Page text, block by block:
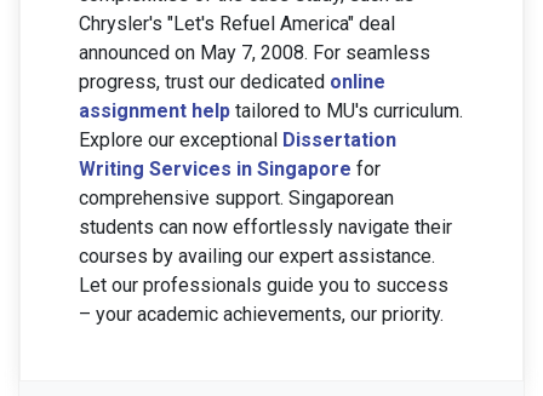
Chrysler's "Let's Refuel America" deal
announced on May 7, 2008. For seamless
progress, trust our dedicated online
assignment help tailored to MU's curriculum.
Explore our exceptional Dissertation
Writing Services in Singapore for
comprehensive support. Singaporean
students can now effortlessly navigate their
courses by availing our expert assistance.
Let our professionals guide you to success
– your academic achievements, our priority.